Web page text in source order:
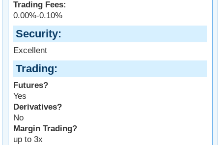
Trading Fees:
0.00%-0.10%
Security
Excellent
Trading
Futures?
Yes
Derivatives?
No
Margin Trading?
up to 3x